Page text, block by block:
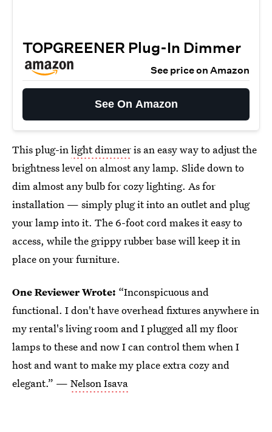
TOPGREENER Plug-In Dimmer
See price on Amazon
See On Amazon
This plug-inlight dimmeris an easy way to adjust the
brightness level on almost any lamp. Slide down to
dim almost any bulb for cozy lighting. As for
installation — simply plug it into an outlet and plug
your lamp into it. The 6-foot cord makes it easy to
access, while the grippy rubber base will keep it in
place on your furniture.
One Reviewer Wrote: “Inconspicuous and
functional. I don't have overhead fixtures anywhere in
my rental's living room and I plugged all my floor
lamps to these and now I can control them when I
host and want to make my place extra cozy and
elegant.” — Nelson Isava